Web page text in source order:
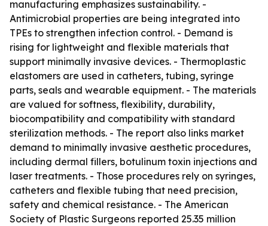
manufacturing emphasizes sustainability. -
Antimicrobial properties are being integrated into
TPEs to strengthen infection control. - Demand is
rising for lightweight and flexible materials that
support minimally invasive devices. - Thermoplastic
elastomers are used in catheters, tubing, syringe
parts, seals and wearable equipment. - The materials
are valued for softness, flexibility, durability,
biocompatibility and compatibility with standard
sterilization methods. - The report also links market
demand to minimally invasive aesthetic procedures,
including dermal fillers, botulinum toxin injections and
laser treatments. - Those procedures rely on syringes,
catheters and flexible tubing that need precision,
safety and chemical resistance. - The American
Society of Plastic Surgeons reported 25.35 million